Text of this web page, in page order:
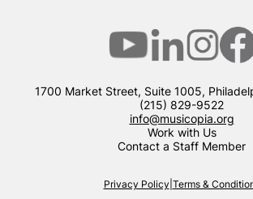
1700 Market Street, Suite 1005,
(215) 829-9522
info@musicopia.org
Work with Us
Contact a Staff Member
Privacy Policy Terms &